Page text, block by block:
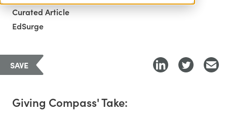
Curated Article
EdSurge
SAVE
Giving Compass' Take: